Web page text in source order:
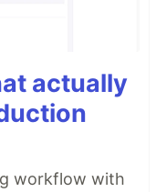
actually
workflow with